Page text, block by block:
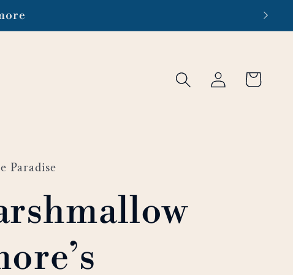
Log
in
Cart
Paradise